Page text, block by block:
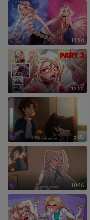
13:30
12:55
8:02
10:26